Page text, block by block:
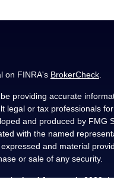
on FINRA's BrokerCheck.
providing accurate
legal or tax professionals
and produced by FMG
with the named
and material
or sale of any security.
As of January 1, 2020